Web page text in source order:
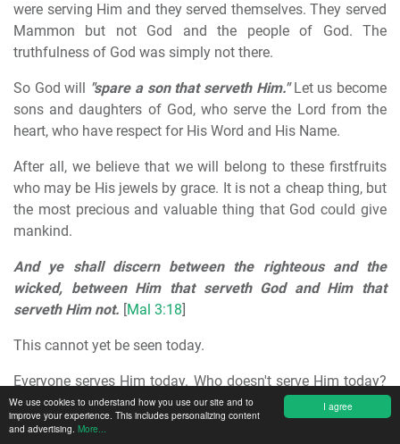
I agree
We use cookies to understand how you use our site and to
improve your experience. This includes personalizing content
and advertising. More...
were serving Him and they served themselves. They served
Mammon but not God and the people of God. The
truthfulness of God was simply not there.
So God will "spare a son that serveth Him."Let us become
sons and daughters of God, who serve the Lord from the
heart, who have respect for His Word and His Name.
After all, we believe that we will belong to these firstfruits
who may be His jewels by grace. It is not a cheap thing, but
the most precious and valuable thing that God could give
mankind.
And ye shall discern between the righteous and the
wicked, between Him that serveth God and Him that
serveth Him not. [Mal 3:18]
This cannot yet be seen today.
Everyone serves Him today. Who doesn't serve Him today?
If we went to Rome, then if we were blind, we would think
that everything is fine there. Who doesn't serve God today?